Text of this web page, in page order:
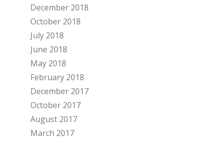
December 2018
October 2018
July 2018
June 2018
May 2018
February 2018
December 2017
October 2017
August 2017
March 2017